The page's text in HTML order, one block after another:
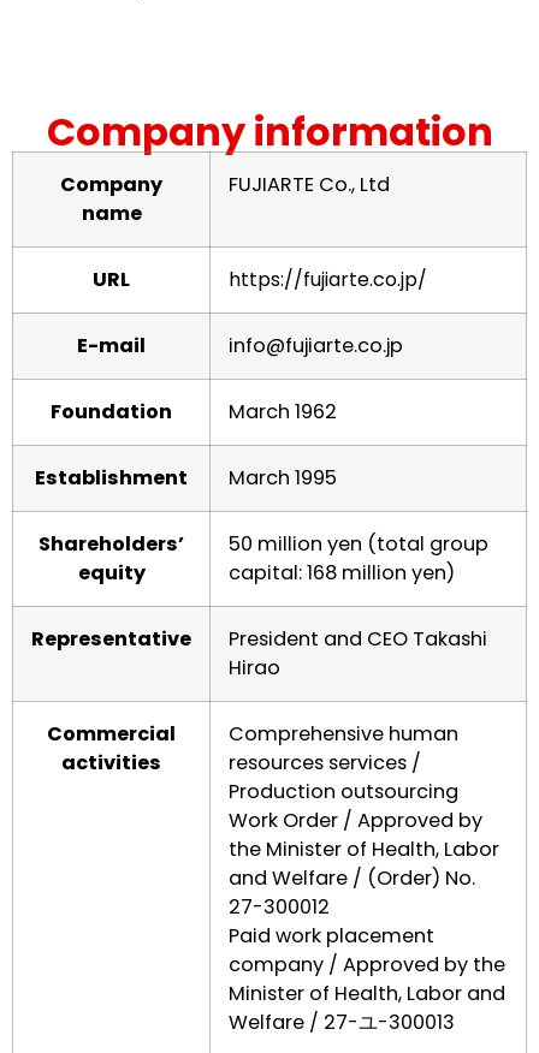
Company information
Company
name
FUJIARTE Co., Ltd
URL https://fujiarte.co.jp/
E-mail info@fujiarte.co.jp
Foundation March 1962
Establishment March 1995
Shareholders’
equity
50 million yen (total group
capital: 168 million yen)
Representative
President and CEO Takashi
Hirao
Commercial
activities
Comprehensive human
resources services /
Production outsourcing
Work Order / Approved by
the Minister of Health, Labor
and Welfare / (Order) No.
27-300012
Paid work placement
company / Approved by the
Minister of Health, Labor and
Welfare / 27-ユ-300013